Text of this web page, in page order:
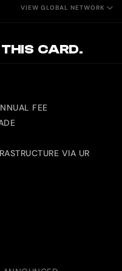
VIEW GLOBAL NETWORK
CARD.
FEE
VIA UR